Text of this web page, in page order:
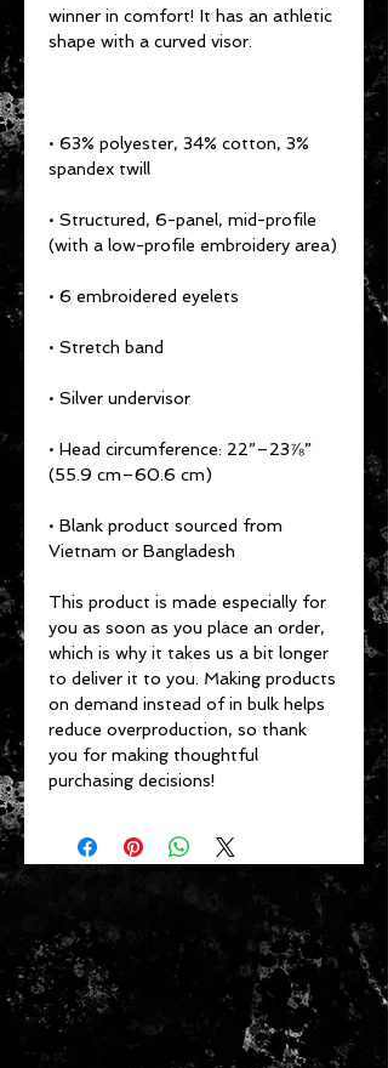
winner in comfort! It has an athletic
• 63% polyester, 34% cotton, 3%
• Structured, 6-panel, mid-profile
• Head circumference: 22”–23⅞”
• Blank product sourced from
Vietnam or Bangladesh
This product is made especially for
you as soon as you place an order,
which is why it takes us a bit longer
to deliver it to you. Making products
on demand instead of in bulk helps
reduce overproduction, so thank
you for making thoughtful
purchasing decisions!